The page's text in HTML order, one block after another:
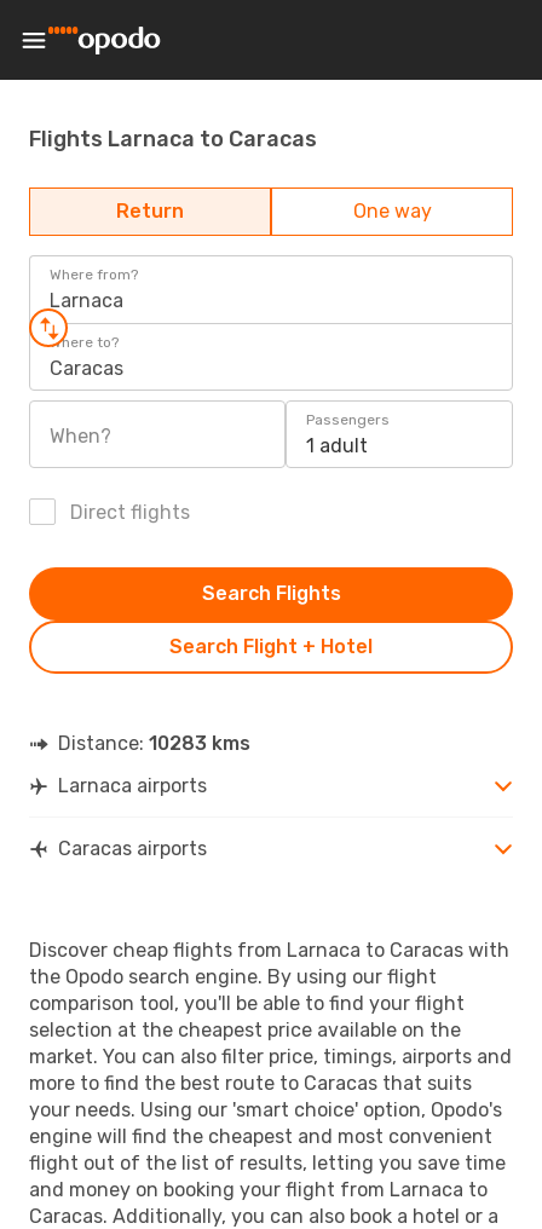
Flights Larnaca to Caracas
Return One way
Where from?
Larnaca
Where to?
Caracas
When?
Passengers
1 adult
Direct flights
Search Flight + Hotel
Search Flights
Distance: 10283 kms
Larnaca airports
Caracas airports
Discover cheap flights from Larnaca to Caracas with
the Opodo search engine. By using our flight
comparison tool, you'll be able to find your flight
selection at the cheapest price available on the
market. You can also filter price, timings, airports and
more to find the best route to Caracas that suits
your needs. Using our 'smart choice' option, Opodo's
engine will find the cheapest and most convenient
flight out of the list of results, letting you save time
and money on booking your flight from Larnaca to
Caracas. Additionally, you can also book a hotel or a